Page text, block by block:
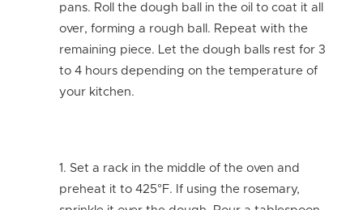
pans. Roll the dough ball in the oil to coat it all
over, forming a rough ball. Repeat with the
remaining piece. Let the dough balls rest for 3
to 4 hours depending on the temperature of
your kitchen.
Set a rack in the middle of the oven and
preheat it to 425°F. If using the rosemary,